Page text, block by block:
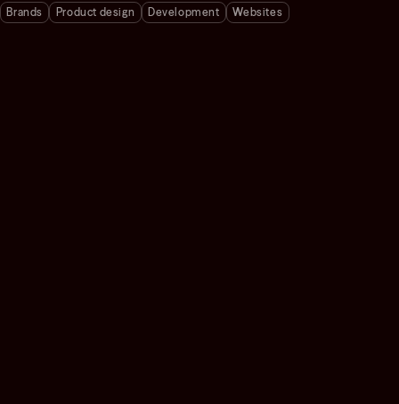
Brands Product design Development Websites